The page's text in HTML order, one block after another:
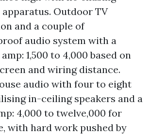
Outdoor TV
and a couple of
audio system with a
1,500 to 4,000 based on
and wiring distance.
audio with four to eight
in-ceiling speakers and a
4,000 to twelve,000 for
with hard work pushed by